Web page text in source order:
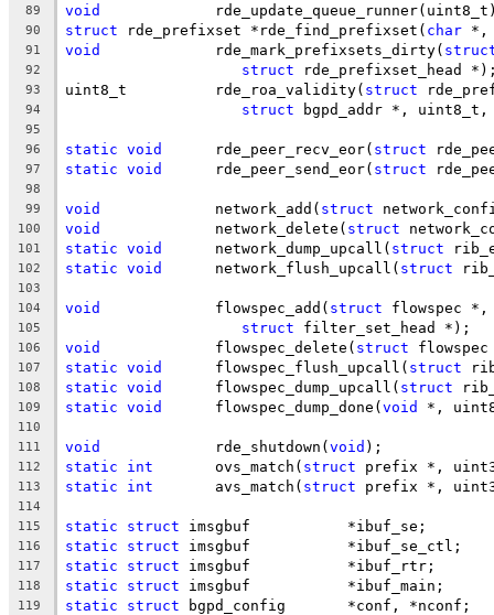
89 void
90 struct rde_prefixset *rde_find_prefixset( char
91 void
		 rde_mark_prefixsets_dirty(
92 struct rde_prefixset_head
93 uint8_t		 rde_roa_validity( struct
94 struct bgpd_addr *,
95
96
static void
	 rde_peer_recv_eor(
struct
97 static void
	 rde_peer_send_eor(
struct
98
99
void
		 network_add(
struct
100 void
		 network_delete(
struct
101 static void
	 network_dump_upcall(
struct
102 static void
	 network_flush_upcall(
struct
103
104
void
		 flowspec_add(
struct flowspec
105 struct filter_set_head *);
106 void
		 flowspec_delete(
struct
107 static void
	 flowspec_flush_upcall(
struct
108 static void
	 flowspec_dump_upcall(
struct
109 static void
	 flowspec_dump_done(
void *,
110
111
void
		 rde_shutdown(
void );
112 static int
	 ovs_match(
struct prefix *,
113 static int
	 avs_match(
struct prefix *,
114
115
static struct imsgbuf		*ibuf_se;
116 static struct imsgbuf		*ibuf_se_ctl;
117 static struct imsgbuf		*ibuf_rtr;
118 static struct imsgbuf		*ibuf_main;
119 static struct bgpd_config	*conf, *nconf;